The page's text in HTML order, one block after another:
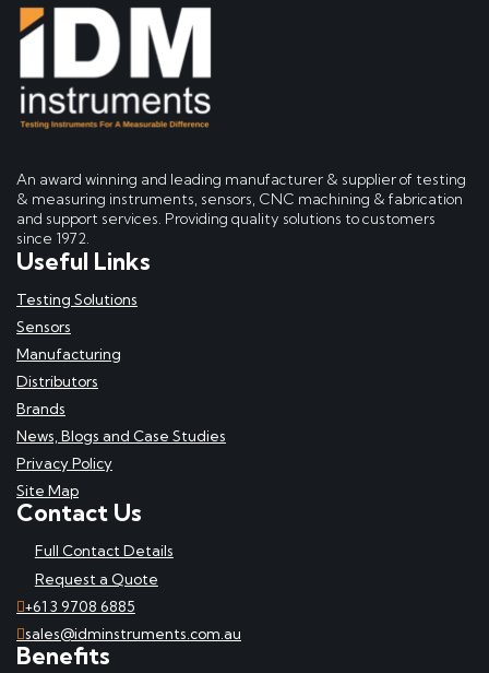
An award winning and leading manufacturer & supplier of testing
& measuring instruments, sensors, CNC machining & fabrication
and support services. Providing quality solutions to customers
since 1972.
Useful Links
Testing Solutions
Sensors
Manufacturing
Distributors
Brands
News, Blogs and Case Studies
Privacy Policy
Site Map
Contact Us
Full Contact Details
Request a Quote
+61 3 9708 6885
sales@idminstruments.com.au
Benefits